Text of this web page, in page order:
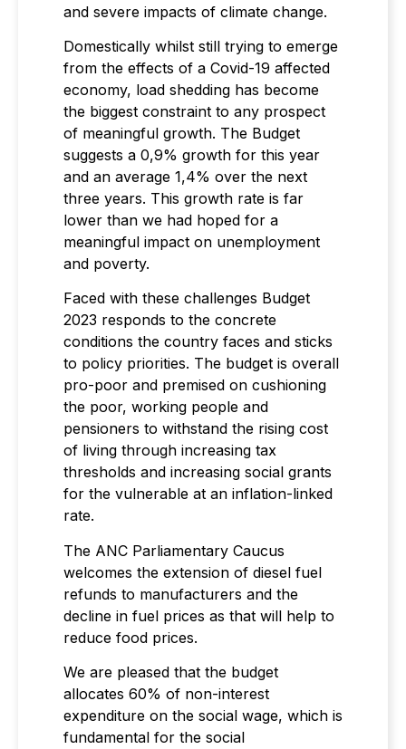
and severe impacts of climate change.
Domestically whilst still trying to emerge
from the effects of a Covid-19 affected
economy, load shedding has become
the biggest constraint to any prospect
of meaningful growth. The Budget
suggests a 0,9% growth for this year
and an average 1,4% over the next
three years. This growth rate is far
lower than we had hoped for a
meaningful impact on unemployment
and poverty.
Faced with these challenges Budget
2023 responds to the concrete
conditions the country faces and sticks
to policy priorities. The budget is overall
pro-poor and premised on cushioning
the poor, working people and
pensioners to withstand the rising cost
of living through increasing tax
thresholds and increasing social grants
for the vulnerable at an inflation-linked
rate.
The ANC Parliamentary Caucus
welcomes the extension of diesel fuel
refunds to manufacturers and the
decline in fuel prices as that will help to
reduce food prices.
We are pleased that the budget
allocates 60% of non-interest
expenditure on the social wage, which is
fundamental for the social